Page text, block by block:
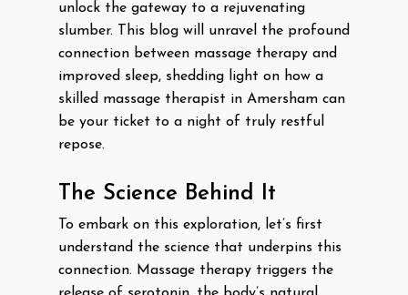
unlock the gateway to a rejuvenating
slumber. This blog will unravel the profound
connection between massage therapy and
improved sleep, shedding light on how a
skilled massage therapist in Amersham can
be your ticket to a night of truly restful
repose.
The Science Behind It
To embark on this exploration, let’s first
understand the science that underpins this
connection. Massage therapy triggers the